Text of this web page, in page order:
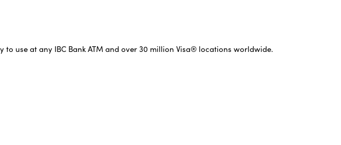
use at any IBC Bank ATM and over 30 million Visa® locations worldwide.